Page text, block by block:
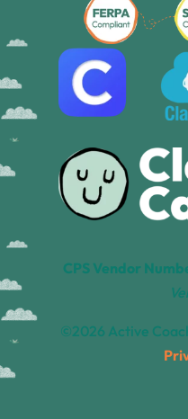
CPS Vendor
©2026 Active